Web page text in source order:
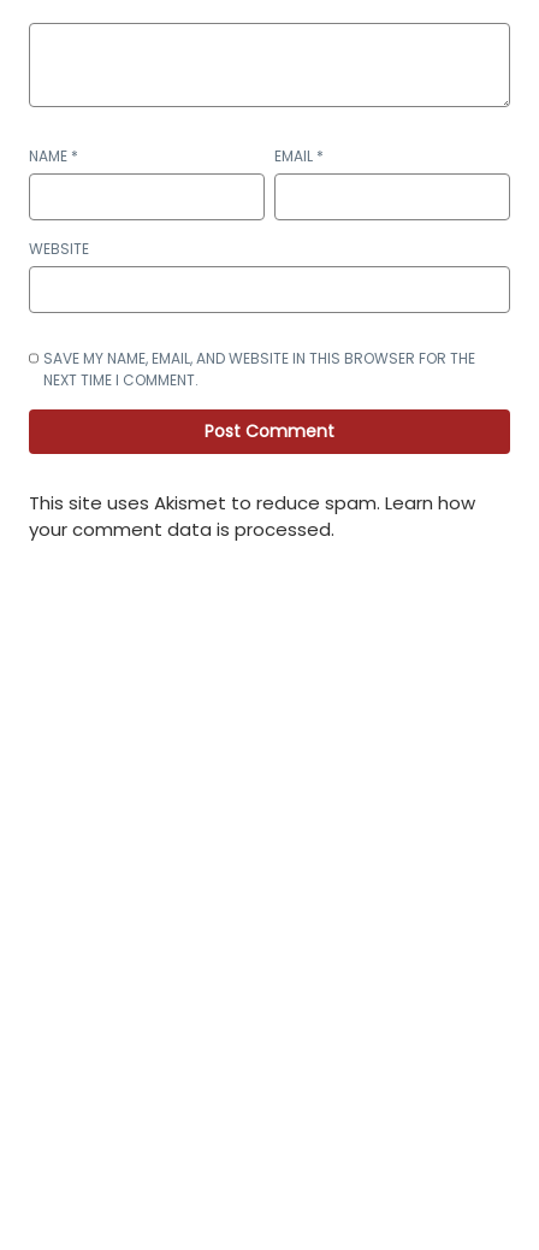
NAME * EMAIL *
WEBSITE
SAVE MY NAME, EMAIL, AND WEBSITE IN THIS BROWSER FOR THE
NEXT TIME I COMMENT.
This site uses Akismet to reduce spam. Learn how
your comment data is processed.